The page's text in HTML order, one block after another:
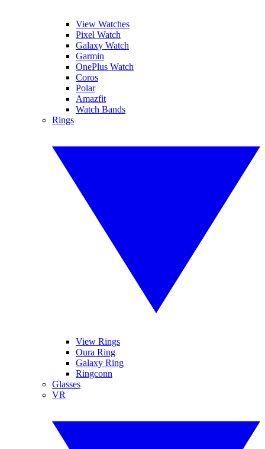
View Watches
Pixel Watch
Galaxy Watch
Garmin
OnePlus Watch
Coros
Polar
Amazfit
Watch Bands
Rings
View Rings
Oura Ring
Galaxy Ring
Ringconn
Glasses
VR